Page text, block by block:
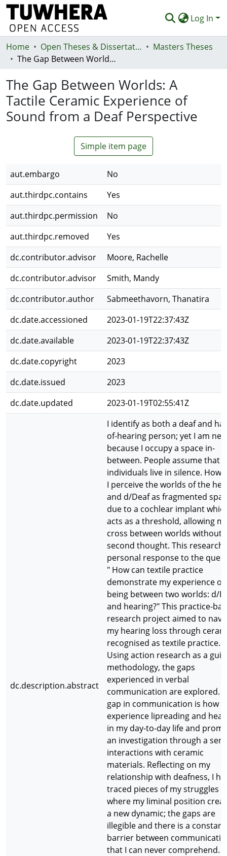
Log In
Communities & Collections
Statistics
Deposit
Home Open Theses & Dissertations
Masters Theses
The Gap Between Worlds: A Tactile Ceramic Experience of Sound from a Deaf Perspective
The Gap Between Worlds: A
Tactile Ceramic Experience of
Sound from a Deaf Perspective
Simple item page
aut.embargo
No
aut.thirdpc.contains
Yes
aut.thirdpc.permission
No
aut.thirdpc.removed
Yes
dc.contributor.advisor
Moore, Rachelle
dc.contributor.advisor
Smith, Mandy
dc.contributor.author
Sabmeethavorn, Thanatira
dc.date.accessioned
2023-01-19T22:37:43Z
dc.date.available
2023-01-19T22:37:43Z
dc.date.copyright
2023
dc.date.issued
2023
dc.date.updated
2023-01-19T02:55:41Z
dc.description.abstract
I identify as both a deaf and
of-hearing person; yet I am
because I occupy a space in-
between. People assume that
individuals live in silence.
I perceive the worlds of the
and d/Deaf as fragmented
due to a cochlear implant
acts as a threshold, allowing
cross between worlds without
second thought. This research
personal response to the
" How can textile practice
demonstrate my experience of
being between two worlds: d/
and hearing?" This practice-
research project aimed to
my hearing loss through
recognised as textile practice.
Using action research as a
methodology, the gaps
experienced in verbal
communication are explored.
gap in communication is how I
experience lipreading and
in my day-to-day life and
an investigation through a
interactions with ceramic
materials. Reflecting on my
relationship with deafness, I
traced pieces of my struggles
where my liminal position
a new dynamic; the gaps are
illegible and there is a constant
barrier between
that I can never comprehend.